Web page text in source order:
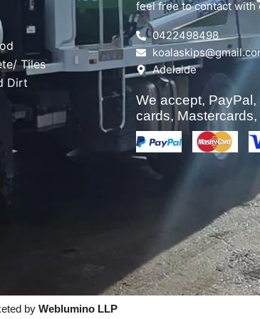
Tiles
Dirt
feel free to contact with
0422498498
Adelaide
We accept,
cards,
by Weblumino LLP